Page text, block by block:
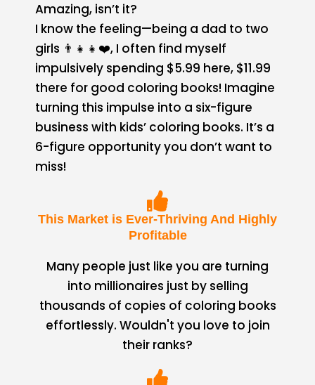
Amazing, isn’t it?
I know the feeling—being a dad to two
girls 👨‍👧‍👧❤️, I often find myself
impulsively spending $5.99 here, $11.99
there for good coloring books! Imagine
turning this impulse into a six-figure
business with kids’ coloring books. It’s a
6-figure opportunity you don’t want to
miss!
This Market is Ever-Thriving And Highly
Profitable
Many people just like you are turning
into millionaires just by selling
thousands of copies of coloring books
effortlessly. Wouldn't you love to join
their ranks?